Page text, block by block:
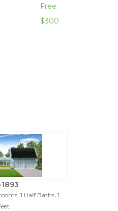
Free
$300
1 Half Baths, 1